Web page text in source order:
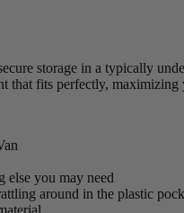
storage in a typically
that fits perfectly, maximizing
else you may need
around in the plastic